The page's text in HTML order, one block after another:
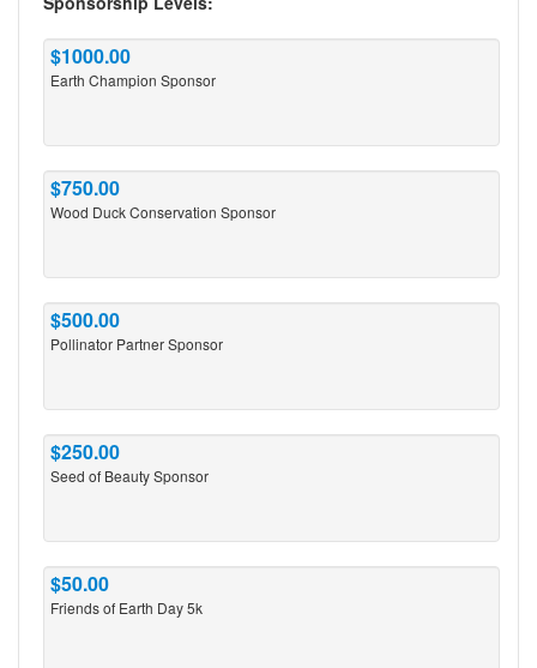
$1000.00
Earth Champion Sponsor
$750.00
Wood Duck Conservation Sponsor
$500.00
Pollinator Partner Sponsor
$250.00
Seed of Beauty Sponsor
$50.00
Friends of Earth Day 5k